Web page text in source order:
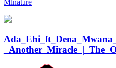
Mlnature